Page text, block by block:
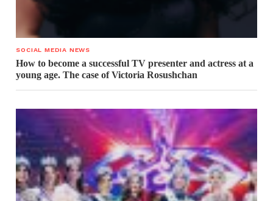
SOCIAL MEDIA NEWS
How to become a successful TV presenter and actress at a
young age. The case of Victoria Rosushchan